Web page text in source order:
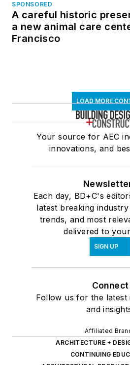
SPONSORED
A careful historic
a new animal care
Francisco
LOAD MORE
Your source for AEC
innovations, and
Each day, BD+C's
latest breaking
trends, and most
delivered to
SIGN UP
Connect
Follow us for the latest
and
Affiliated
ARCHITECTURE +
CONTINUING